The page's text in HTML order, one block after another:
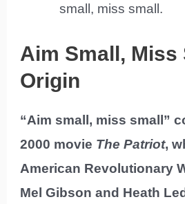
small, miss small.
Aim Small, Miss
Origin
“Aim small, miss small”
2000 movie The Patriot,
American Revolutionary
Mel Gibson and Heath